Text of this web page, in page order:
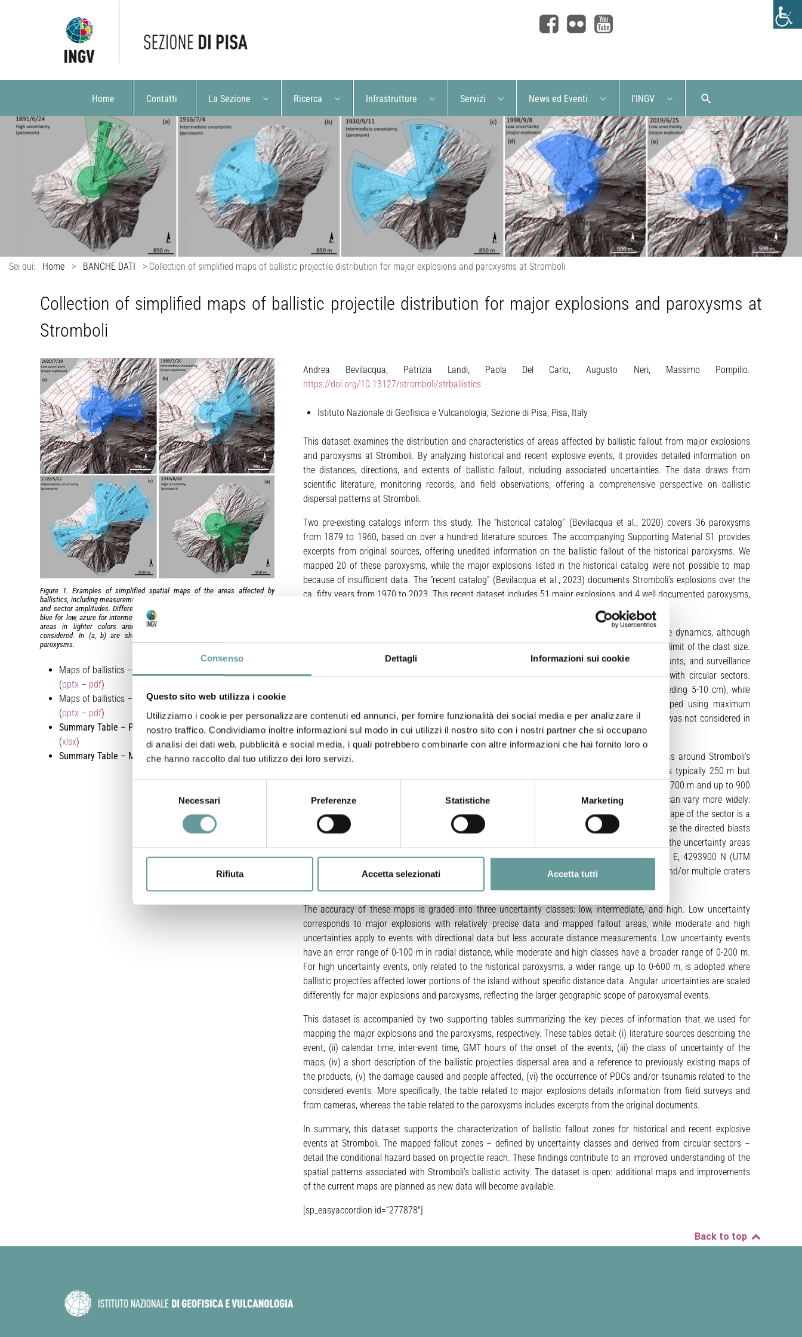
Consenso Dettagli Informazioni sui cookie
Questo sito web utilizza i cookie
Utilizziamo i cookie per personalizzare contenuti ed annunci, per fornire funzionalità dei social media e per analizzare il
nostro traffico. Condividiamo inoltre informazioni sul modo in cui utilizzi il nostro sito con i nostri partner che si occupano
di analisi dei dati web, pubblicità e social media, i quali potrebbero combinarle con altre informazioni che hai fornito loro o
che hanno raccolto dal tuo utilizzo dei loro servizi.
Necessari Preferenze Statistiche Marketing
Rifiuta Accetta selezionati Accetta tutti
Home Contatti La Sezione Ricerca Infrastrutture Servizi News ed Eventi l'INGV
Sei qui: Home > BANCHE DATI > Collection of simplified maps of ballistic projectile distribution for major explosions and paroxysms at Stromboli
Collection of simplified maps of ballistic projectile distribution for major explosions and paroxysms at
Stromboli
Figure 1. Examples of simplified spatial maps of the areas affected by
ballistics, including measurements of maximum distances, directional angles,
and sector amplitudes. Different hues indicate different uncertainty classes:
blue for low, azure for intermediate, green for high uncertainty. The boundary
areas in lighter colors around each sector represent the uncertainty
considered. In (a, b) are shown two major explosions and in (c,d) two
paroxysms.
Maps of ballistics – Major explosions
(pptx – pdf)
Maps of ballistics – Paroxysms
(pptx – pdf)
Summary Table – Paroxysms
(xlsx)
Summary Table – Major explosion s (xlsx)
Andrea Bevilacqua, Patrizia Landi, Paola Del Carlo, Augusto Neri, Massimo Pompilio.
https://doi.org/10.13127/stromboli/strballistics
Istituto Nazionale di Geofisica e Vulcanologia, Sezione di Pisa, Pisa, Italy
This dataset examines the distribution and characteristics of areas affected by ballistic fallout from major explosions
and paroxysms at Stromboli. By analyzing historical and recent explosive events, it provides detailed information on
the distances, directions, and extents of ballistic fallout, including associated uncertainties. The data draws from
scientific literature, monitoring records, and field observations, offering a comprehensive perspective on ballistic
dispersal patterns at Stromboli.
Two pre-existing catalogs inform this study. The “historical catalog” (Bevilacqua et al., 2020) covers 36 paroxysms
from 1879 to 1960, based on over a hundred literature sources. The accompanying Supporting Material S1 provides
excerpts from original sources, offering unedited information on the ballistic fallout of the historical paroxysms. We
mapped 20 of these paroxysms, while the major explosions listed in the historical catalog were not possible to map
because of insufficient data. The “recent catalog” (Bevilacqua et al., 2023) documents Stromboli’s explosions over the
ca. fifty years from 1970 to 2023. This recent dataset includes 51 major explosions and 4 well documented paroxysms,
Our analysis refrains from modeling the multiphase explosive mixture at the source or projectile dynamics, although
available knowledge on projectile dynamics in the literature was considered in defining the lower limit of the clast size.
We exclusively relied on available data from remote observations, field reports, eyewitness accounts, and surveillance
imagery. The present dataset categorizes each explosion’s ballistic fallout area by mapping it with circular sectors.
These sectors represent areas affected by the largest projectiles (lithic and scoria clasts exceeding 5-10 cm), while
smaller clasts and pumice fallout are not considered. The distribution of projectiles is mapped using maximum
distances and directional dispersal patterns, and the areal density distribution of the projectiles was not considered in
this analysis.
Each mapped event includes a central axisymmetric zone – a circle representing proximal areas around Stromboli’s
craters where ballistic impacts occurred radially. For major explosions, the radius of this area is typically 250 m but
extends up to 500 m for some events. Paroxysms have larger affected zones, with typical radii of 700 m and up to 900
m. Beyond the proximal area, each event includes 1-3 circular sectors, where radial distances can vary more widely:
from 300 to 1200 m for major explosions and from 700 to 2500 m for paroxysms. The circular shape of the sector is a
conservative choice to represent the areas affected by ballistic fallout in the distal zones, because the directed blasts
may also produce roughly elliptical shapes. This shape effect is mitigated by the introduction of the uncertainty areas
on the boundary of the circular sectors. The study uses polar coordinates centered at 518400 E, 4293900 N (UTM
WGS84, Zone 33N), approximating the center of the Crater Terrace. The involvement of distinct and/or multiple craters
The accuracy of these maps is graded into three uncertainty classes: low, intermediate, and high. Low uncertainty
corresponds to major explosions with relatively precise data and mapped fallout areas, while moderate and high
uncertainties apply to events with directional data but less accurate distance measurements. Low uncertainty events
have an error range of 0-100 m in radial distance, while moderate and high classes have a broader range of 0-200 m.
For high uncertainty events, only related to the historical paroxysms, a wider range, up to 0-600 m, is adopted where
ballistic projectiles affected lower portions of the island without specific distance data. Angular uncertainties are scaled
differently for major explosions and paroxysms, reflecting the larger geographic scope of paroxysmal events.
This dataset is accompanied by two supporting tables summarizing the key pieces of information that we used for
mapping the major explosions and the paroxysms, respectively. These tables detail: (i) literature sources describing the
event, (ii) calendar time, inter-event time, GMT hours of the onset of the events, (iii) the class of uncertainty of the
maps, (iv) a short description of the ballistic projectiles dispersal area and a reference to previously existing maps of
the products, (v) the damage caused and people affected, (vi) the occurrence of PDCs and/or tsunamis related to the
considered events. More specifically, the table related to major explosions details information from field surveys and
from cameras, whereas the table related to the paroxysms includes excerpts from the original documents.
In summary, this dataset supports the characterization of ballistic fallout zones for historical and recent explosive
events at Stromboli. The mapped fallout zones – defined by uncertainty classes and derived from circular sectors –
detail the conditional hazard based on projectile reach. These findings contribute to an improved understanding of the
spatial patterns associated with Stromboli’s ballistic activity. The dataset is open: additional maps and improvements
of the current maps are planned as new data will become available.
[sp_easyaccordion id=”277878″]
Back to top